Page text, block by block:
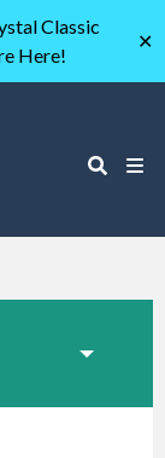
Classic
Here!
✕